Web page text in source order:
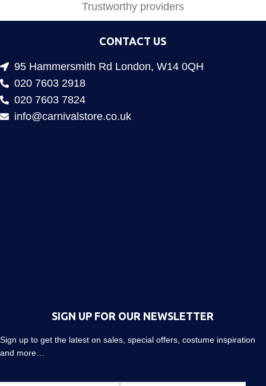
Trustworthy providers
CONTACT US
95 Hammersmith Rd London, W14 0QH
020 7603 2918
020 7603 7824
info@carnivalstore.co.uk
SIGN UP FOR OUR NEWSLETTER
Sign up to get the latest on sales, special offers, costume inspiration
and more…